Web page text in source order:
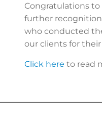
Congratulations
further
who conducted
our clients for
Click here to read